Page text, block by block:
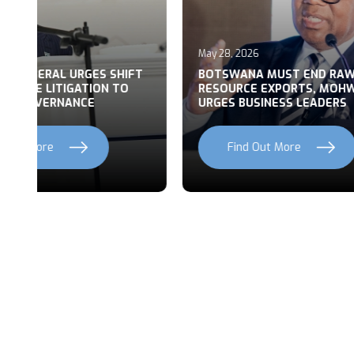
May 28, 2026
BOTSWANA MUST END RAW
RESOURCE EXPORTS, MOHWASA
URGES BUSINESS LEADERS
Find Out More
May 27,